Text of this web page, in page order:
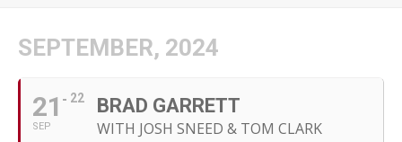
SEPTEMBER, 2024
21
SEP
22 BRAD GARRETT
WITH JOSH SNEED & TOM CLARK